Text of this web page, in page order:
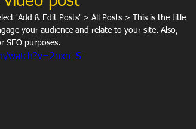
'Add & Edit Posts' > All Posts > This is the title
your audience and relate to your site. Also,
SEO purposes.
watch?v=2nxn_S-